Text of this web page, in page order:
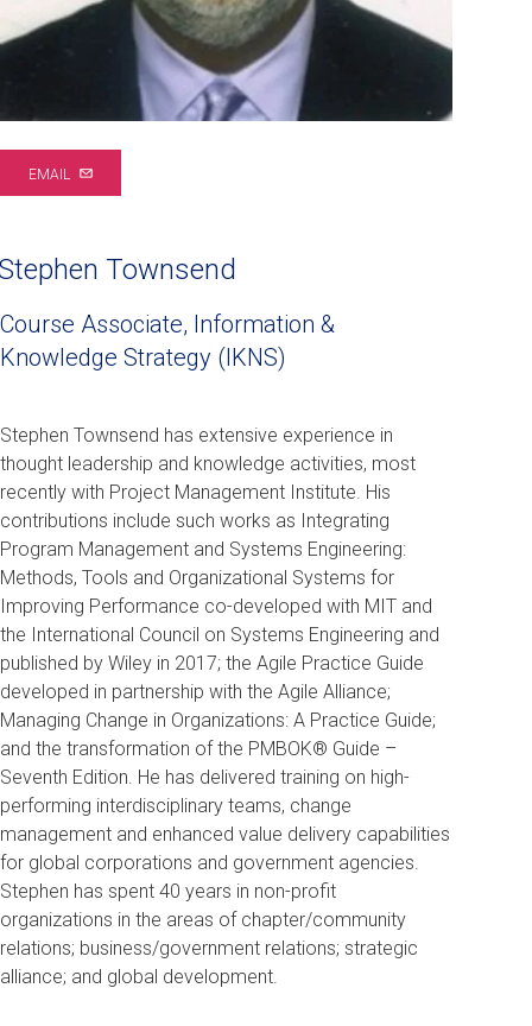
EMAIL
Townsend
Course Associate, Information &
Knowledge Strategy (IKNS)
Stephen Townsend has extensive experience in
thought leadership and knowledge activities, most
recently with Project Management Institute. His
contributions include such works as Integrating
Program Management and Systems Engineering:
Methods, Tools and Organizational Systems for
Improving Performance co-developed with MIT and
the International Council on Systems Engineering and
published by Wiley in 2017; the Agile Practice Guide
developed in partnership with the Agile Alliance;
Managing Change in Organizations: A Practice Guide;
and the transformation of the PMBOK® Guide –
Seventh Edition. He has delivered training on high-
performing interdisciplinary teams, change
management and enhanced value delivery capabilities
for global corporations and government agencies.
Stephen has spent 40 years in non-profit
organizations in the areas of chapter/community
relations; business/government relations; strategic
alliance; and global development.